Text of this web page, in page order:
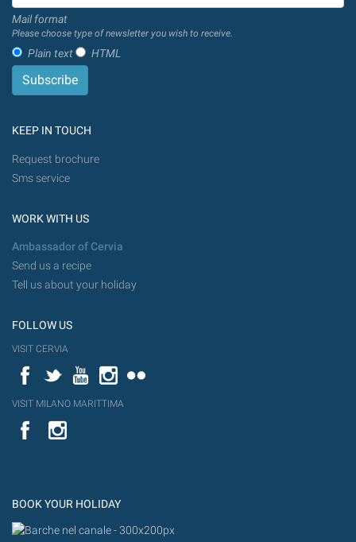
Mail format
Please choose type of newsletter you wish to receive.
Plain text HTML
KEEP IN TOUCH
Request brochure
Sms service
WORK WITH US
Ambassador of Cervia
Send us a recipe
Tell us about your holiday
FOLLOW US
VISIT CERVIA
FacebookTwitterYouTubeInstagram
VISIT MILANO MARITTIMA
YouTube
BOOK YOUR HOLIDAY